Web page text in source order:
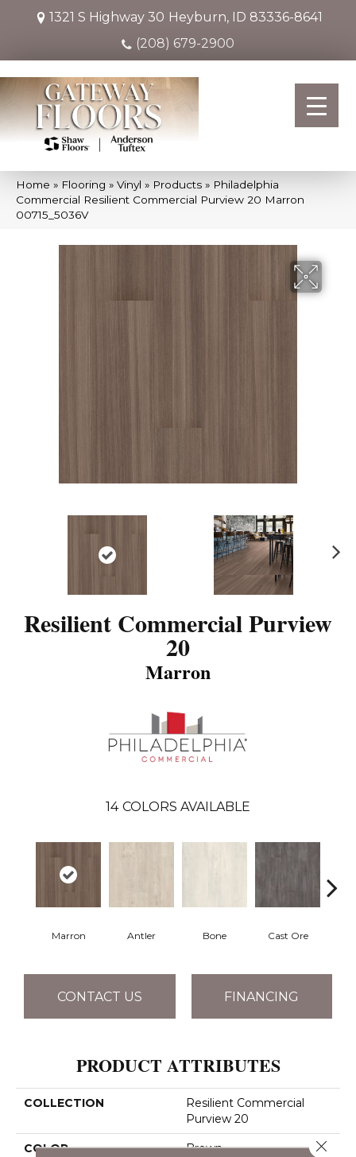
1321 S Highway 30 Heyburn, ID 83336-8641
(208) 679-2900
Home » Flooring » Vinyl » Products » Philadelphia
Commercial Resilient Commercial Purview 20 Marron
00715_5036V
Resilient Commercial Purview
20
Marron
14 COLORS AVAILABLE
Marron Antler Bone Cast Ore
CONTACT US FINANCING
PRODUCT ATTRIBUTES
COLLECTION
Resilient Commercial
Purview 20
COLOR Brown Close